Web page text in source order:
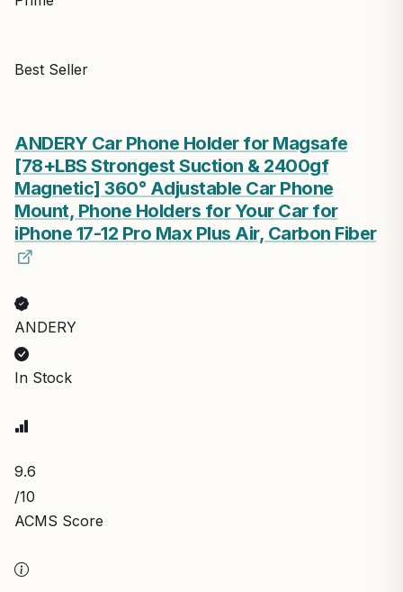
Best Seller
ANDERY Car Phone Holder for Magsafe
[78+LBS Strongest Suction & 2400gf
Magnetic] 360° Adjustable Car Phone
Mount, Phone Holders for Your Car for
iPhone 17-12 Pro Max Plus Air, Carbon Fiber
ANDERY
In Stock
9.6
/10
ACMS Score